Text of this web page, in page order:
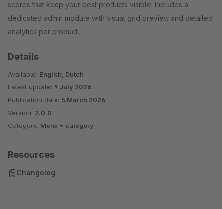
scores that keep your best products visible. Includes a
dedicated admin module with visual grid preview and detailed
analytics per product.
Details
Available: English, Dutch
Latest update: 9 July 2026
Publication date: 5 March 2026
Version: 2.0.0
Category: Menu + category
Resources
Changelog